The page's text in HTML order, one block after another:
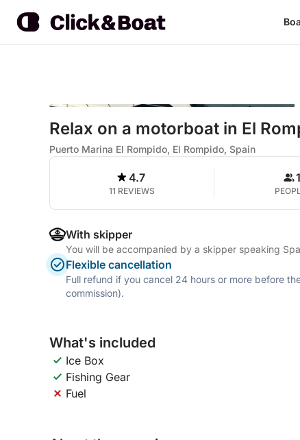
Relax on a motorboat in El
Puerto Marina El Rompido, El Rompido, Spain
4.7
11 REVIEWS
With skipper
You will be accompanied by a skipper speaking
Flexible cancellation
Full refund if you cancel 24 hours or more before
commission).
What's included
Ice Box
Fishing Gear
Fuel